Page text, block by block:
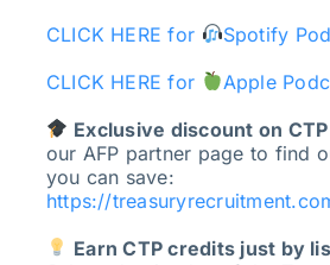
CLICK HERE for
Spotify
CLICK HERE for
Apple
Exclusive discount on CTP
our AFP partner page to find
you can save:
https://
Earn CTP credits just by